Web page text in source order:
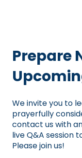
Prepare
We invite you to
prayerfully
contact us with
live Q&A session
Please join us!